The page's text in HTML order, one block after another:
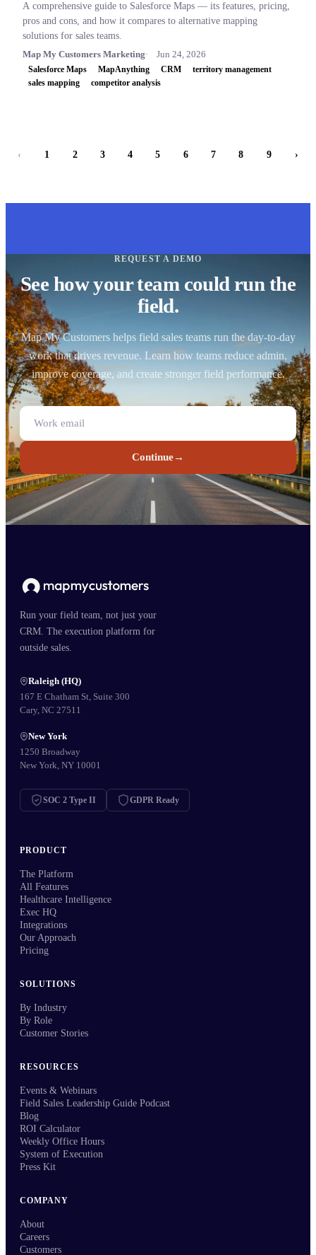
A comprehensive guide to Salesforce Maps — its features, pricing,
pros and cons, and how it compares to alternative mapping
solutions for sales teams.
Map My Customers Marketing
Jun 24, 2026
Salesforce Maps MapAnything CRM
territory management
sales mapping
competitor analysis
‹ 1 2 3 4 5 6 7 8 9 ›
REQUEST A DEMO
See how your team could run the
field.
Map My Customers helps field sales teams run the day-to-day
work that drives revenue. Learn how teams reduce admin,
improve coverage, and create stronger field performance.
Continue→
Run your field team, not just your
CRM. The execution platform for
outside sales.
Raleigh (HQ)
167 E Chatham St, Suite 300
Cary, NC 27511
New York
1250 Broadway
New York, NY 10001
SOC 2 Type II GDPR Ready
PRODUCT
The Platform
All Features
Healthcare Intelligence
Exec HQ
Integrations
Our Approach
Pricing
SOLUTIONS
By Industry
By Role
Customer Stories
RESOURCES
Events & Webinars
Field Sales Leadership Guide Podcast
Blog
ROI Calculator
Weekly Office Hours
System of Execution
Press Kit
COMPANY
About
Careers
Customers